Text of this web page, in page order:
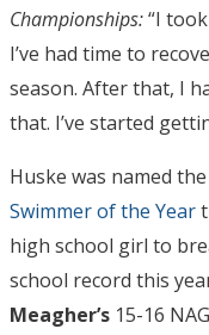
Championships:“I
I’ve had time to
season. After that, I
that. I’ve started
Huske was named the
Swimmer of the Year
high school girl to
school record this
Meagher’s 15-16